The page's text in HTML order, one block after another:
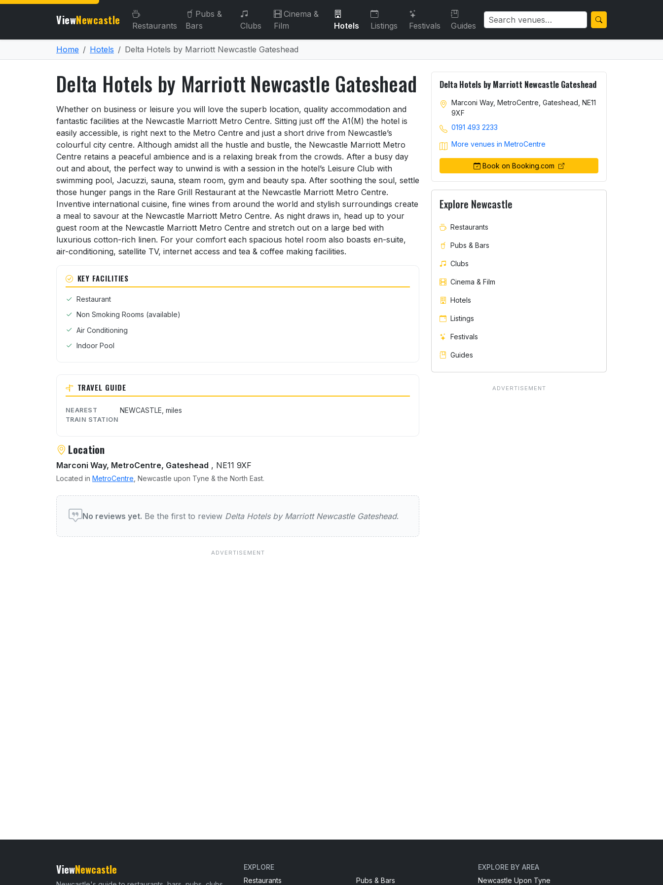
ViewNewcastle Restaurants
Pubs &
Bars
Clubs
Cinema &
Film
Hotels Listings Festivals Guides
Home Hotels Delta Hotels by Marriott Newcastle Gateshead
Delta Hotels by Marriott Newcastle Gateshead
About Delta Hotels by Marriott Newcastle Gateshead
Whether on business or leisure you will love the superb location, quality accommodation and
fantastic facilities at the Newcastle Marriott Metro Centre. Sitting just off the A1(M) the hotel is
easily accessible, is right next to the Metro Centre and just a short drive from Newcastle’s
colourful city centre. Although amidst all the hustle and bustle, the Newcastle Marriott Metro
Centre retains a peaceful ambience and is a relaxing break from the crowds. After a busy day
out and about, the perfect way to unwind is with a session in the hotel’s Leisure Club with
swimming pool, Jacuzzi, sauna, steam room, gym and beauty spa. After soothing the soul, settle
those hunger pangs in the Rare Grill Restaurant at the Newcastle Marriott Metro Centre.
Inventive international cuisine, fine wines from around the world and stylish surroundings create
a meal to savour at the Newcastle Marriott Metro Centre. As night draws in, head up to your
guest room at the Newcastle Marriott Metro Centre and stretch out on a large bed with
luxurious cotton-rich linen. For your comfort each spacious hotel room also boasts en-suite,
air-conditioning, satellite TV, internet access and tea & coffee making facilities.
KEY FACILITIES
Restaurant
Non Smoking Rooms (available)
Air Conditioning
Indoor Pool
TRAVEL GUIDE
NEAREST
TRAIN STATION
NEWCASTLE, miles
Location
Marconi Way, MetroCentre, Gateshead , NE11 9XF
Located in MetroCentre , Newcastle upon Tyne & the North East.
User reviews of Delta Hotels by Marriott Newcastle Gateshead
No reviews yet. Be the first to review Delta Hotels by Marriott Newcastle Gateshead.
Delta Hotels by Marriott Newcastle Gateshead
Marconi Way, MetroCentre, Gateshead, NE11
9XF
0191 493 2233
More venues in MetroCentre
Book on Booking.com
Explore Newcastle
Restaurants
Pubs & Bars
Clubs
Cinema & Film
Hotels
Listings
Festivals
Guides
ViewNewcastle
EXPLORE
Restaurants
Pubs & Bars
EXPLORE BY AREA
Newcastle Upon Tyne